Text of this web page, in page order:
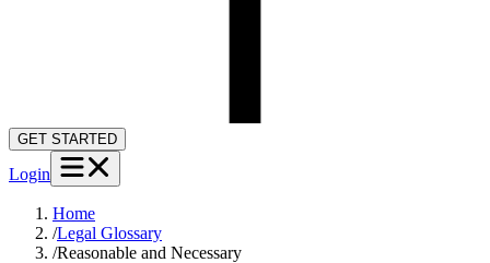
GET STARTED
Login
Home
/Legal Glossary
/Reasonable and Necessary